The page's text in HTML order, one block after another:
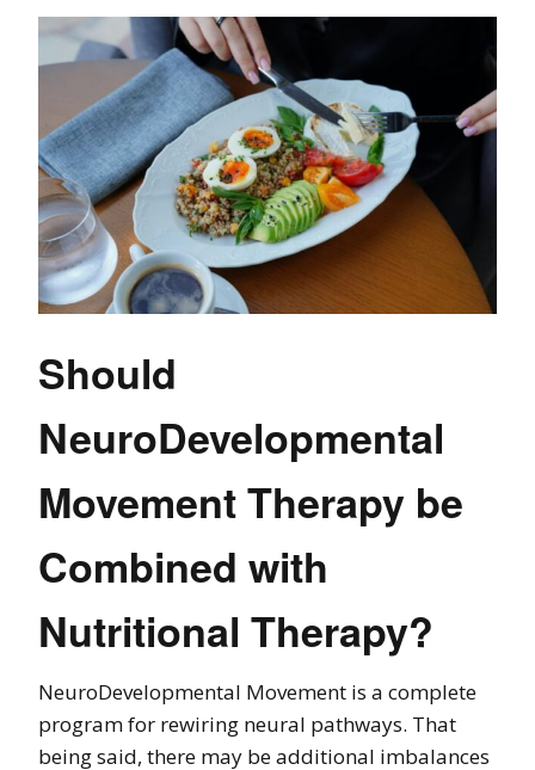
Should
NeuroDevelopmental
Movement Therapy be
Combined with
Nutritional Therapy?
NeuroDevelopmental Movement is a complete
program for rewiring neural pathways. That
being said, there may be additional imbalances